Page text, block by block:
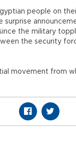
people on
the military
the security
movement from